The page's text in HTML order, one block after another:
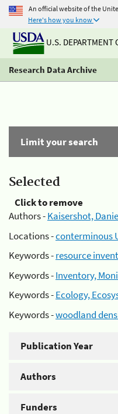
An official website of the
Here's how you know
U.S. DEPARTMENT
Research Data Archive
Limit your search
Selected
Click to remove
Authors -Kaisershot,
Locations -conterminous
Keywords -resource
Keywords -Inventory,
Keywords -Ecology,
Keywords -woodland
Publication Year
Authors
Funders